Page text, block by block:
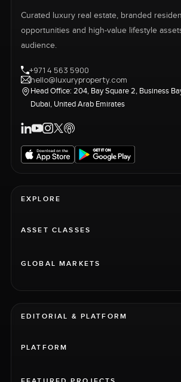
Curated luxury real estate, branded
opportunities and high-value lifestyle
audience.
+971 4 563 5900
hello@luxuryproperty.com
Head Office: 204, Bay Square 2, Business
Dubai, United Arab Emirates
EXPLORE
ASSET CLASSES
GLOBAL MARKETS
EDITORIAL & PLATFORM
PLATFORM